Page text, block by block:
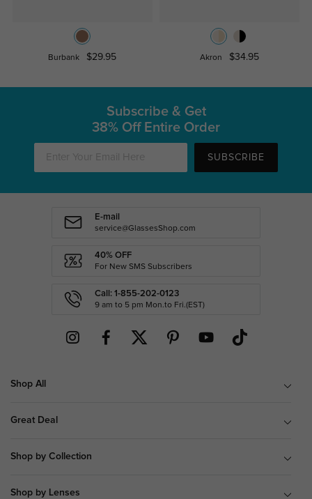
Burbank $29.95 Akron $34.95
Subscribe & Get
38% Off Entire Order
SUBSCRIBE
E-mail
service@GlassesShop.com
40% OFF
For New SMS Subscribers
Call: 1-855-202-0123
9 am to 5 pm Mon.to Fri.(EST)
Shop All
Great Deal
Shop by Collection
Shop by Lenses